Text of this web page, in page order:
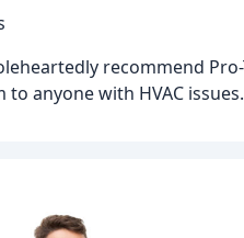
recommend
anyone with HVAC issues.